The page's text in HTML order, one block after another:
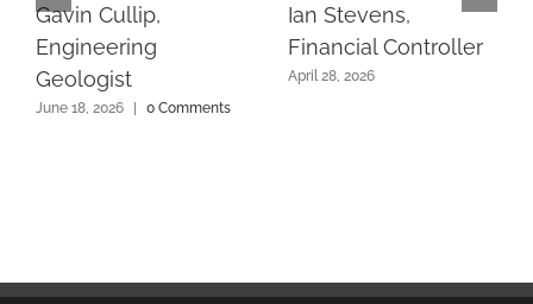
Gavin Cullip,
Engineering
Geologist
June 18, 2026 0 Comments
Ian Stevens,
Financial Controller
April 28, 2026